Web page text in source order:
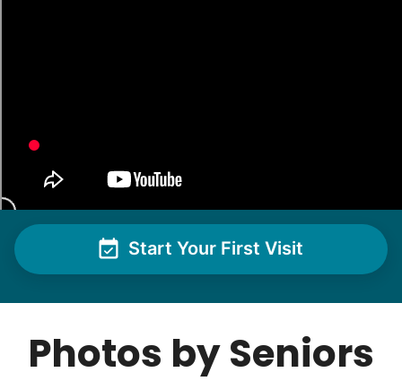
Start Your First Visit
Photos by Seniors